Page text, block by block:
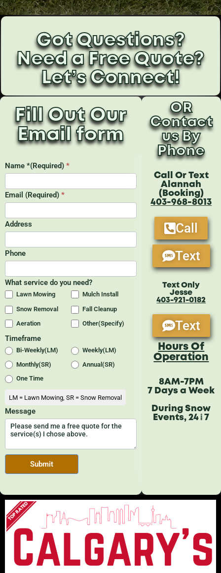
Got Questions?
Need a Free Quote?
Let’s Connect!
Fill Out Our
Email form
OR
Contact
us By
Phone
Call Or Text
Alannah
(Booking)
403-968-8013
Call
Text
Text Only
Jesse
403-921-0182
Text
Hours Of
Operation
8AM-7PM
7 Days a Week
During Snow
Events, 24/7